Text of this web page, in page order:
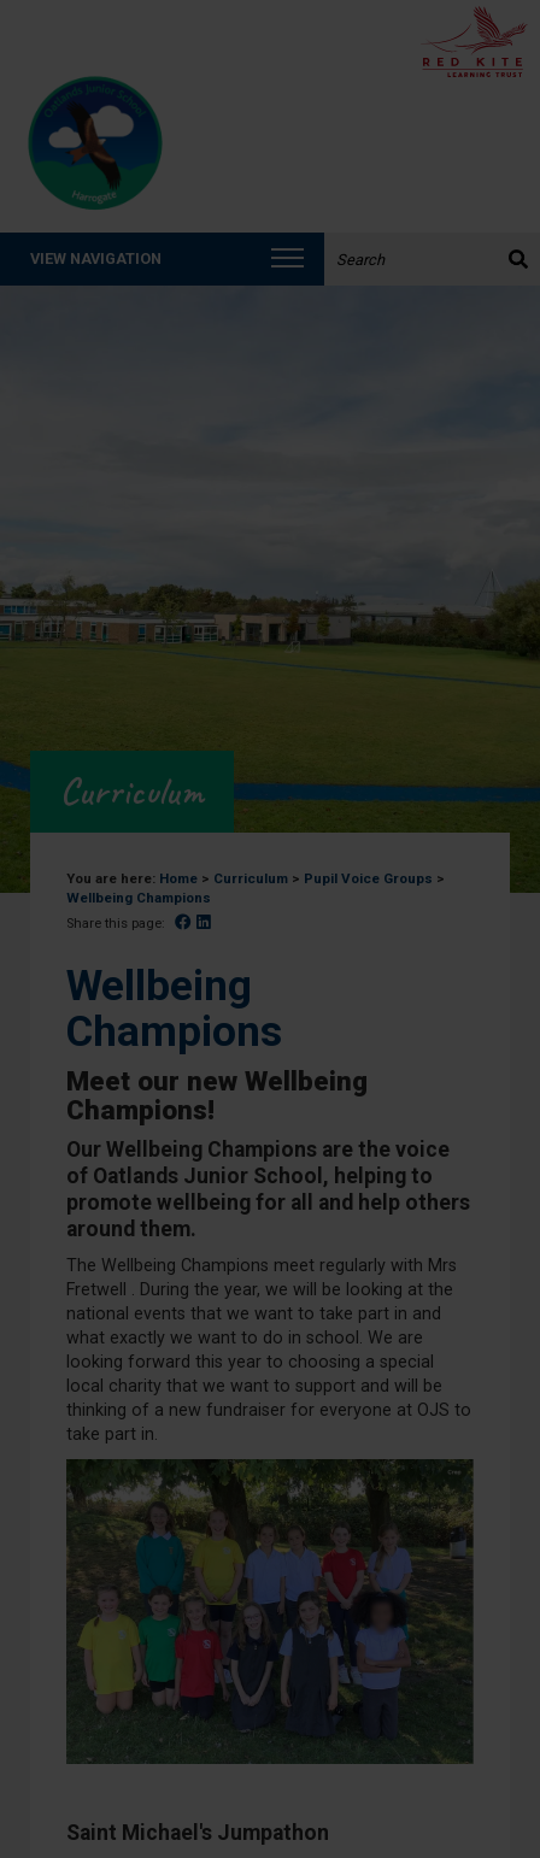
VIEW NAVIGATION
Curriculum
You are here: Home > Curriculum > Pupil Voice Groups >
Wellbeing Champions
Share this page: Facebook
Wellbeing
Champions
Meet our new Wellbeing
Champions!
Our Wellbeing Champions are the voice
of Oatlands Junior School , helping to
promote wellbeing for all and help others
around them.
The Wellbeing Champions meet regularly with Mrs
Fretwell . During the year, we will be looking at the
national events that we want to take part in and
what exactly we want to do in school. We are
looking forward this year to choosing a special
local charity that we want to support and will be
thinking of a new fundraiser for everyone at OJS to
take part in.
Saint Michael's Jumpathon